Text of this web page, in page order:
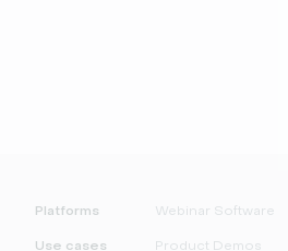
Platforms Webinar Software
Use cases Product Demos